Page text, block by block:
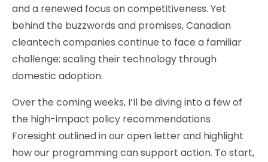
and a renewed focus on competitiveness. Yet
behind the buzzwords and promises, Canadian
cleantech companies continue to face a familiar
challenge: scaling their technology through
domestic adoption.
Over the coming weeks, I’ll be diving into a few of
the high-impact policy recommendations
Foresight outlined in our open letter and highlight
how our programming can support action. To start,